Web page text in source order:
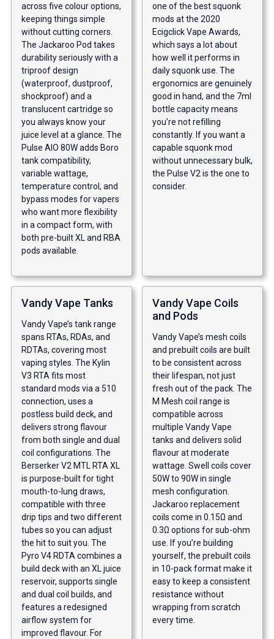
across five colour options,
keeping things simple
without cutting corners.
The Jackaroo Pod takes
durability seriously with a
triproof design
(waterproof, dustproof,
shockproof) and a
translucent cartridge so
you always know your
juice level at a glance. The
Pulse AIO 80W adds Boro
tank compatibility,
variable wattage,
temperature control, and
bypass modes for vapers
who want more flexibility
in a compact form, with
both pre-built XL and RBA
pods available.
one of the best squonk
mods at the 2020
Ecigclick Vape Awards,
which says a lot about
how well it performs in
daily squonk use. The
ergonomics are genuinely
good in hand, and the 7ml
bottle capacity means
you’re not refilling
constantly. If you want a
capable squonk mod
without unnecessary bulk,
the Pulse V2 is the one to
consider.
Vandy Vape Tanks
Vandy Vape’s tank range
spans RTAs, RDAs, and
RDTAs, covering most
vaping styles. The Kylin
V3 RTA fits most
standard mods via a 510
connection, uses a
postless build deck, and
delivers strong flavour
from both single and dual
coil configurations. The
Berserker V2 MTL RTA XL
is purpose-built for tight
mouth-to-lung draws,
compatible with three
drip tips and two different
tubes so you can adjust
the hit to suit you. The
Pyro V4 RDTA combines a
build deck with an XL juice
reservoir, supports single
and dual coil builds, and
features a redesigned
airflow system for
improved flavour. For
Vandy Vape Coils
and Pods
Vandy Vape’s mesh coils
and prebuilt coils are built
to be consistent across
their lifespan, not just
fresh out of the pack. The
M Mesh coil range is
compatible across
multiple Vandy Vape
tanks and delivers solid
flavour at moderate
wattage. Swell coils cover
50W to 90W in single
mesh configuration.
Jackaroo replacement
coils come in 0.15Ω and
0.3Ω options for sub-ohm
use. If you’re building
yourself, the prebuilt coils
in 10-pack format make it
easy to keep a consistent
resistance without
wrapping from scratch
every time.